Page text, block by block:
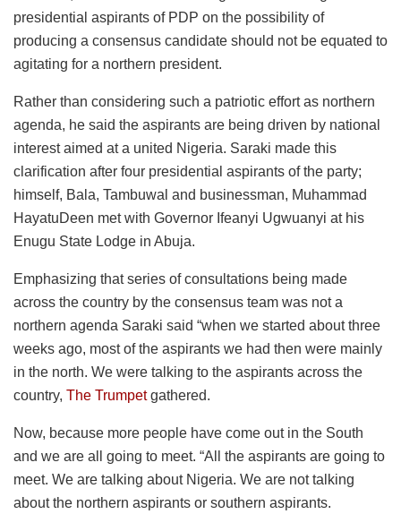
presidential aspirants of PDP on the possibility of
producing a consensus candidate should not be equated to
agitating for a northern president.
Rather than considering such a patriotic effort as northern
agenda, he said the aspirants are being driven by national
interest aimed at a united Nigeria. Saraki made this
clarification after four presidential aspirants of the party;
himself, Bala, Tambuwal and businessman, Muhammad
HayatuDeen met with Governor Ifeanyi Ugwuanyi at his
Enugu State Lodge in Abuja.
Emphasizing that series of consultations being made
across the country by the consensus team was not a
northern agenda Saraki said “when we started about three
weeks ago, most of the aspirants we had then were mainly
in the north. We were talking to the aspirants across the
country, The Trumpetgathered.
Now, because more people have come out in the South
and we are all going to meet. “All the aspirants are going to
meet. We are talking about Nigeria. We are not talking
about the northern aspirants or southern aspirants.